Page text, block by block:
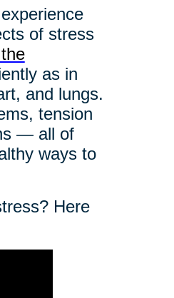
of stress
as in
and lungs.
tension
— all of
ways to
Here